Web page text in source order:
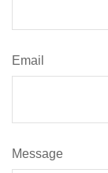
Email
Message